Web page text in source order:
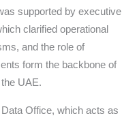
supported by executive
clarified operational
and the role of
form the backbone of
UAE.
Office, which acts as